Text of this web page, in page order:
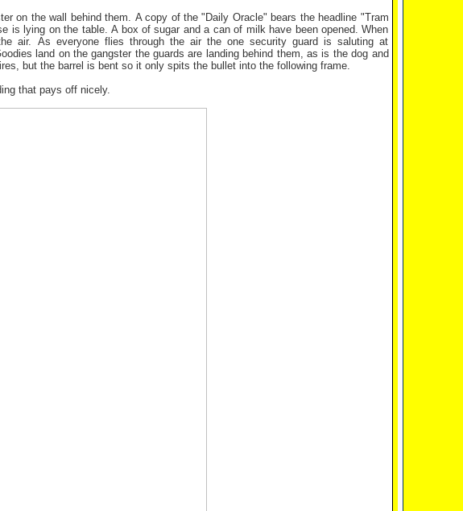
on the wall behind them. A copy of the "Daily Oracle" bears the headline "Tram
is lying on the table. A box of sugar and a can of milk have been opened. When
air. As everyone flies through the air the one security guard is saluting at
land on the gangster the guards are landing behind them, as is the dog and
but the barrel is bent so it only spits the bullet into the following frame.
that pays off nicely.